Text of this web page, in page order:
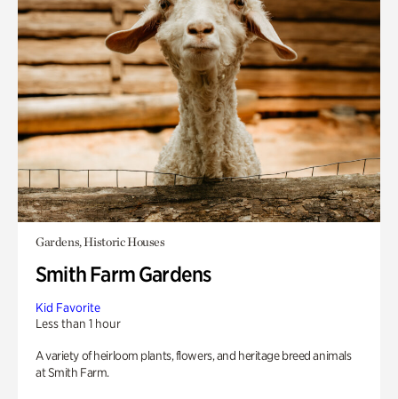
Gardens, Historic Houses
Smith Farm Gardens
Kid Favorite
Less than 1 hour
A variety of heirloom plants, flowers, and heritage breed animals
at Smith Farm.